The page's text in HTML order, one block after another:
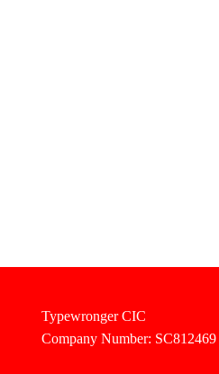
Typewronger CIC
Company Number: SC812469